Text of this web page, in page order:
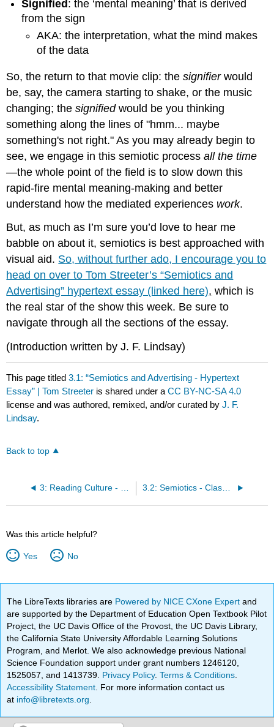
Signified: the ‘mental meaning’ that is derived
from the sign
AKA: the interpretation, what the mind makes
of the data
So, the return to that movie clip: thesignifierwould
be, say, the camera starting to shake, or the music
changing; thesignifiedwould be you thinking
something along the lines of "hmm... maybe
something's not right." As you may already begin to
see, we engage in this semiotic processall the time
—the whole point of the field is to slow down this
rapid-fire mental meaning-making and better
understand how the mediated experiences work.
But, as much as I’m sure you’d love to hear me
babble on about it, semiotics is best approached with
visual aid. So, without further ado, I encourage you to
head on over to Tom Streeter’s “Semiotics and
Advertising” hypertext essay (linked here), which is
the real star of the show this week. Be sure to
navigate through all the sections of the essay.
(Introduction written by J. F. Lindsay)
This page titled3.1: “Semiotics and Advertising - Hypertext
Essay” | Tom Streeter is shared under aCC BY-NC-SA 4.0
license and was authored, remixed, and/or curated byJ. F.
Lindsay.
Back to top
3.2: Semiotics - Classroom Activity
Was this article helpful?
Yes No
The LibreTexts libraries are Powered by NICE CXone Expertand
are supported by the Department of Education Open Textbook Pilot
Project, the UC Davis Office of the Provost, the UC Davis Library,
the California State University Affordable Learning Solutions
Program, and Merlot. We also acknowledge previous National
Science Foundation support under grant numbers 1246120,
1525057, and 1413739. Privacy Policy.Terms & Conditions
Accessibility Statement . For more information contact us
at info@libretexts.org